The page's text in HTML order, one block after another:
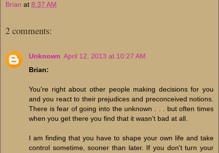
Brian at 8:37 AM
2 comments:
Unknown April 12, 2013 at 10:27 AM
Brian:
You're right about other people making decisions for you
and you react to their prejudices and preconceived notions.
There is fear of going into the unknown . . . but often times
when you get there you find that it wasn't bad at all.
I am finding that you have to shape your own life and take
control sometime, sooner than later. If you don't turn your